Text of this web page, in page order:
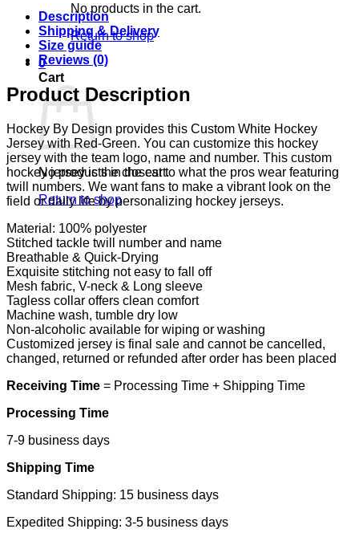
No products in the cart.
Return to shop
0
Cart
No products in the cart.
Return to shop
Description
Shipping & Delivery
Size guide
Reviews (0)
Product Description
Hockey By Design provides this Custom White Hockey
Jersey with Red-Green. You can customize this hockey
jersey with the team logo, name and number. This custom
hockey jersey is the closest to what the pros wear featuring
twill numbers. We want fans to make a vibrant look on the
field or daily life by personalizing hockey jerseys.
Material: 100% polyester
Stitched tackle twill number and name
Breathable & Quick-Drying
Exquisite stitching not easy to fall off
Mesh fabric, V-neck & Long sleeve
Tagless collar offers clean comfort
Machine wash, tumble dry low
Non-alcoholic available for wiping or washing
Customized jersey is final sale and cannot be cancelled,
changed, returned or refunded after order has been placed
Receiving Time = Processing Time + Shipping Time
Processing Time
7-9 business days
Shipping Time
Standard Shipping: 15 business days
Expedited Shipping: 3-5 business days